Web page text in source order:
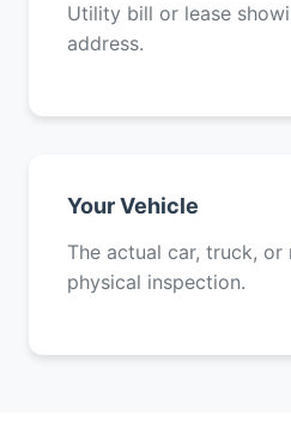
Utility bill or lease
address.
Your Vehicle
The actual car, truck,
physical inspection.